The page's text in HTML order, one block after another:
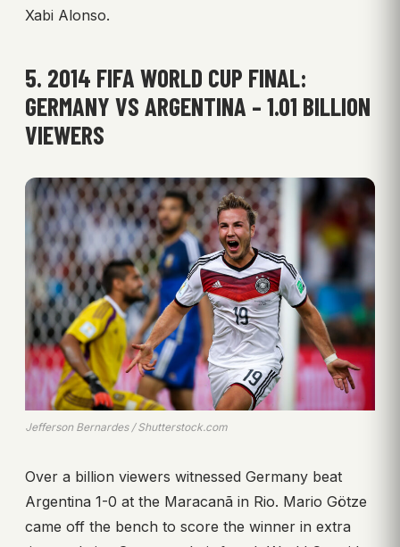
Xabi Alonso.
5. 2014 FIFA WORLD CUP FINAL:
GERMANY VS ARGENTINA – 1.01 BILLION
VIEWERS
Jefferson Bernardes / Shutterstock.com
Over a billion viewers witnessed Germany beat
Argentina 1-0 at the Maracanã in Rio. Mario Götze
came off the bench to score the winner in extra